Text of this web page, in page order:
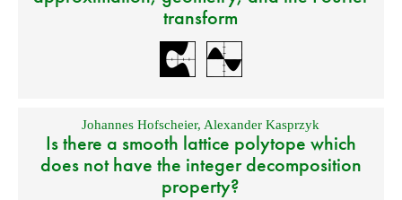
transform
Johannes Hofscheier, Alexander Kasprzyk
Is there a smooth lattice polytope which
does not have the integer decomposition
property?